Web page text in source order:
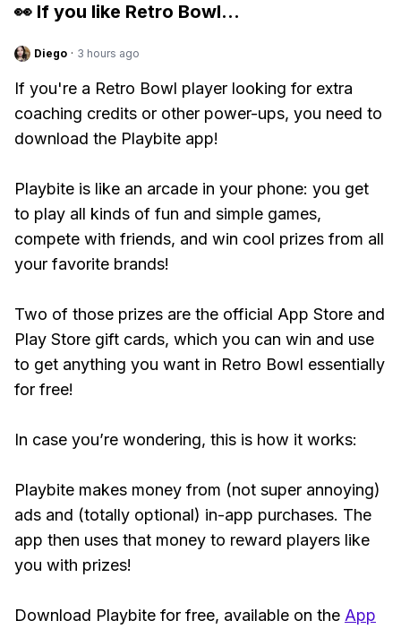
👀 If you like Retro Bowl...
Diego · 3 hours ago
If you're a Retro Bowl player looking for extra
coaching credits or other power-ups, you need to
download the Playbite app!
Playbite is like an arcade in your phone: you get
to play all kinds of fun and simple games,
compete with friends, and win cool prizes from all
your favorite brands!
Two of those prizes are the official App Store and
Play Store gift cards, which you can win and use
to get anything you want in Retro Bowl essentially
for free!
In case you’re wondering, this is how it works:
Playbite makes money from (not super annoying)
ads and (totally optional) in-app purchases. The
app then uses that money to reward players like
you with prizes!
Download Playbite for free, available on the App